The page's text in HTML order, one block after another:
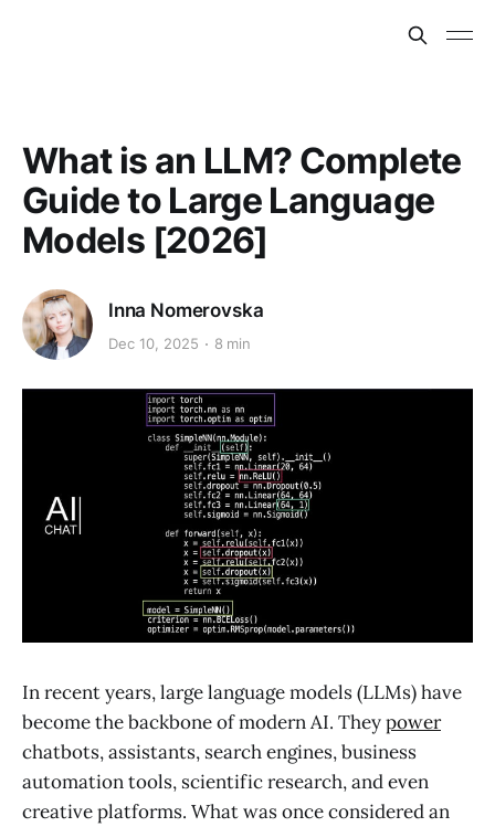
What is an LLM? Complete
Guide to Large Language
Models [2026]
Inna Nomerovska
Dec 10, 2025 8 min
In recent years, large language models (LLMs) have
become the backbone of modern AI. Theypower
chatbots, assistants, search engines, business
automation tools, scientific research, and even
creative platforms. What was once considered an